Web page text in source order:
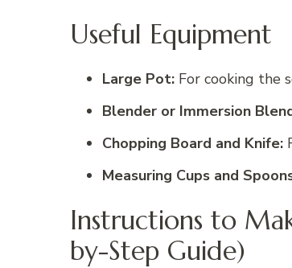
Useful Equipment
Large Pot: For cooking the
Blender or Immersion
Chopping Board and Knife:
Measuring Cups and
Instructions to
by-Step Guide)